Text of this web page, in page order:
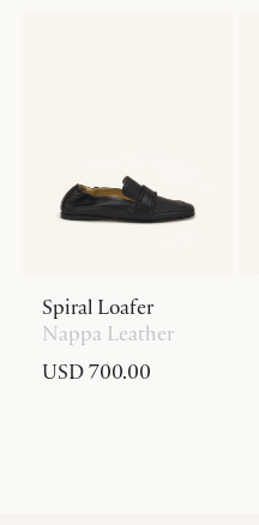
Spiral Loafer
Nappa Leather
USD 700.00